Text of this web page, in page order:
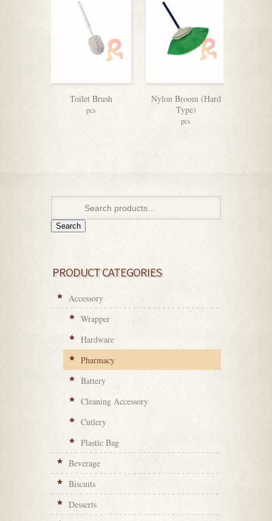
Toilet Brush
pcs
Nylon Broom (Hard
Type)
pcs
Search
PRODUCT CATEGORIES
Accessory
Wrapper
Hardware
Pharmacy
Battery
Cleaning Accessory
Cutlery
Plastic Bag
Beverage
Biscuits
Desserts